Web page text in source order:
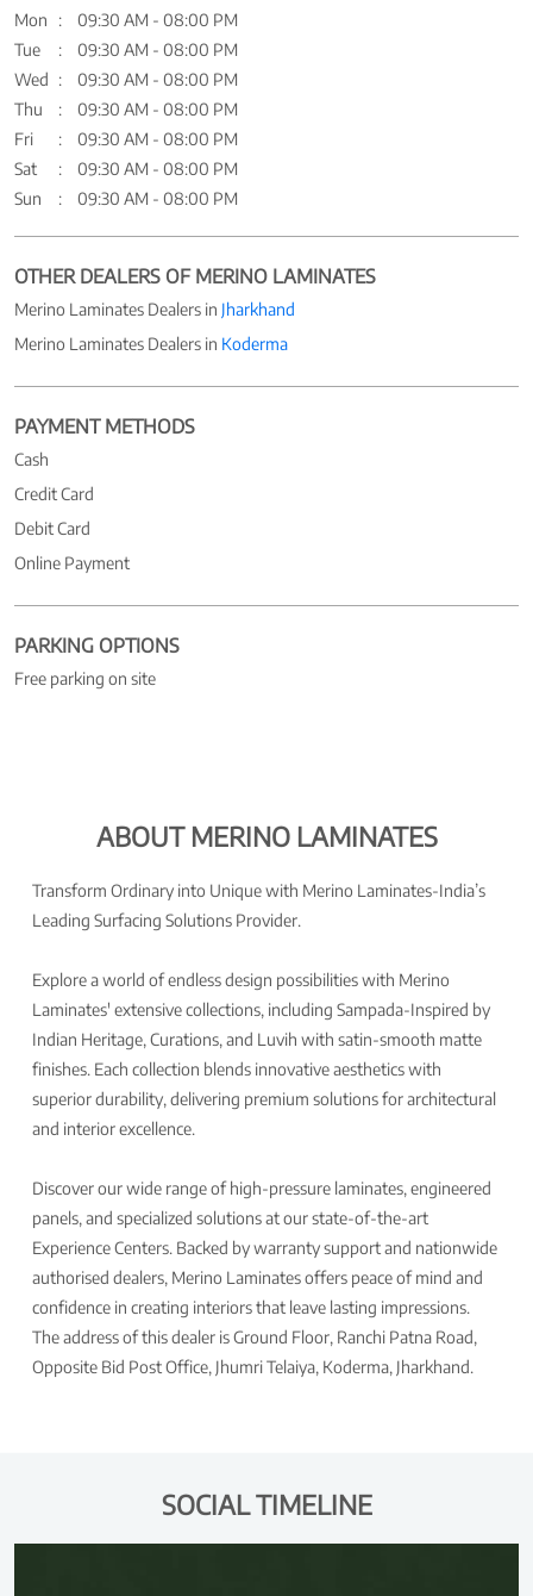
Mon
09:30 AM - 08:00 PM
Tue
09:30 AM - 08:00 PM
Wed
09:30 AM - 08:00 PM
Thu
09:30 AM - 08:00 PM
Fri
09:30 AM - 08:00 PM
Sat
09:30 AM - 08:00 PM
Sun
09:30 AM - 08:00 PM
OTHER DEALERS OF MERINO LAMINATES
Merino Laminates Dealers in Jharkhand
Merino Laminates Dealers in Koderma
PAYMENT METHODS
Cash
Credit Card
Debit Card
Online Payment
PARKING OPTIONS
Free parking on site
ABOUT MERINO LAMINATES
Transform Ordinary into Unique with Merino Laminates-India’s
Leading Surfacing Solutions Provider.
Explore a world of endless design possibilities with Merino
Laminates' extensive collections, including Sampada-Inspired by
Indian Heritage, Curations, and Luvih with satin-smooth matte
finishes. Each collection blends innovative aesthetics with
superior durability, delivering premium solutions for architectural
and interior excellence.
Discover our wide range of high-pressure laminates, engineered
panels, and specialized solutions at our state-of-the-art
Experience Centers. Backed by warranty support and nationwide
authorised dealers, Merino Laminates offers peace of mind and
confidence in creating interiors that leave lasting impressions.
The address of this dealer is Ground Floor, Ranchi Patna Road,
Opposite Bid Post Office, Jhumri Telaiya, Koderma, Jharkhand.
SOCIAL TIMELINE